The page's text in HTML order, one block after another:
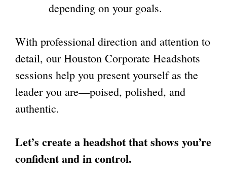
depending on your goals.
With professional direction and attention to
detail, our Houston Corporate Headshots
sessions help you present yourself as the
leader you are—poised, polished, and
authentic.
Let’s create a headshot that shows you’re
confident and in control.